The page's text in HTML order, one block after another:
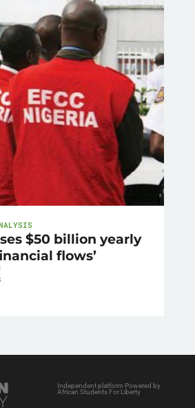
$50 billion yearly
flows’
Independent platform Powered by
African Students For Liberty